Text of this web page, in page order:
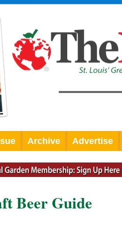
Archive Advertise
Beer Guide